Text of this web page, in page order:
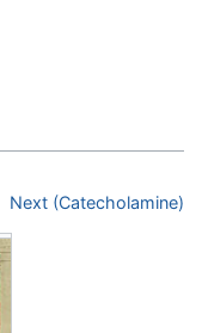
Next (Catecholamine)